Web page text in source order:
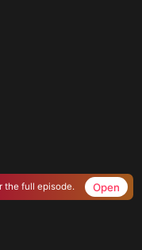
the full episode. Open